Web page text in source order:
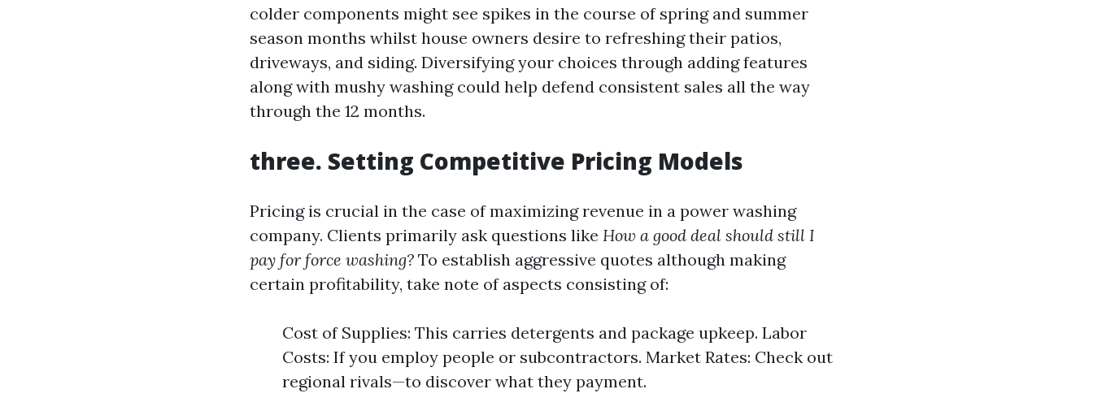
colder components might see spikes in the course of spring and summer
season months whilst house owners desire to refreshing their patios,
driveways, and siding. Diversifying your choices through adding features
along with mushy washing could help defend consistent sales all the way
through the 12 months.
three. Setting Competitive Pricing Models
Pricing is crucial in the case of maximizing revenue in a power washing
company. Clients primarily ask questions like How a good deal should still I
pay for force washing? To establish aggressive quotes although making
certain profitability, take note of aspects consisting of:
Cost of Supplies: This carries detergents and package upkeep. Labor
Costs: If you employ people or subcontractors. Market Rates: Check out
regional rivals—to discover what they payment.